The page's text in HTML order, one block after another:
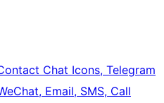
Chat Icons, Telegram
Email, SMS, Call